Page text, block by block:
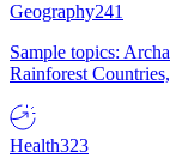
Geography241
Sample topics:
Rainforest
Health323